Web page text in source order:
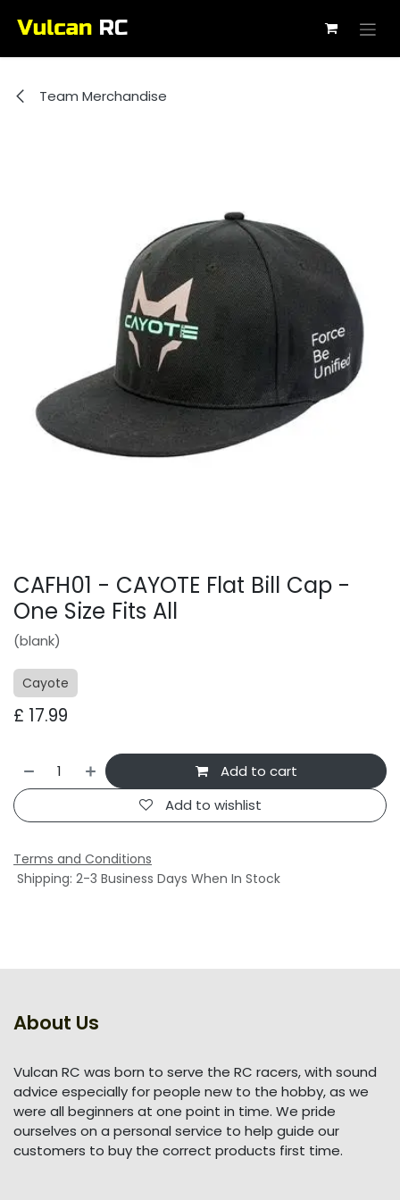
Team Merchandise
CAFH01 - CAYOTE Flat Bill Cap -
One Size Fits All
(blank)
Cayote
£ 17.99
Add to cart
Add to wishlist
Terms and Conditions
Shipping: 2-3 Business Days When In Stock
About Us
Vulcan RC was born to serve the RC racers, with sound
advice especially for people new to the hobby, as we
were all beginners at one point in time. We pride
ourselves on a personal service to help guide our
customers to buy the correct products first time.